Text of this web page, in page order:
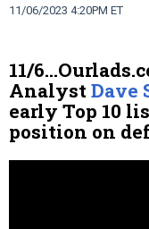
11/06/2023 4:20PM ET
11/
AnalystDave
early Top 10
position on